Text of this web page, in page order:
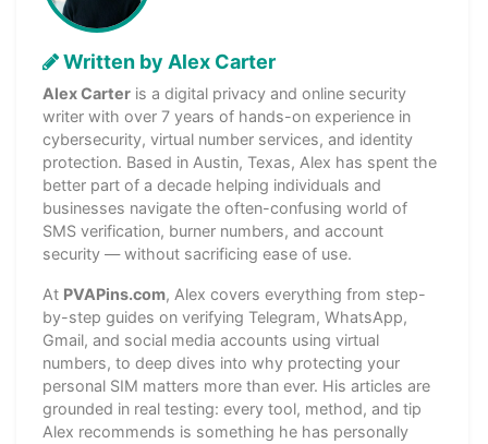
Written by Alex Carter
Alex Carter is a digital privacy and online security
writer with over 7 years of hands-on experience in
cybersecurity, virtual number services, and identity
protection. Based in Austin, Texas, Alex has spent the
better part of a decade helping individuals and
businesses navigate the often-confusing world of
SMS verification, burner numbers, and account
security — without sacrificing ease of use.
At PVAPins.com, Alex covers everything from step-
by-step guides on verifying Telegram, WhatsApp,
Gmail, and social media accounts using virtual
numbers, to deep dives into why protecting your
personal SIM matters more than ever. His articles are
grounded in real testing: every tool, method, and tip
Alex recommends is something he has personally